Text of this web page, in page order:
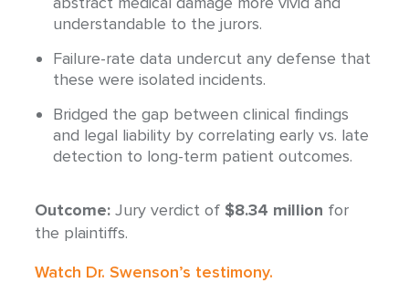
understandable to the jurors.
Failure-rate data undercut any defense that
these were isolated incidents.
Bridged the gap between clinical findings
and legal liability by correlating early vs. late
detection to long-term patient outcomes.
Outcome: Jury verdict of $8.34 million for
the plaintiffs.
Watch Dr. Swenson’s testimony.